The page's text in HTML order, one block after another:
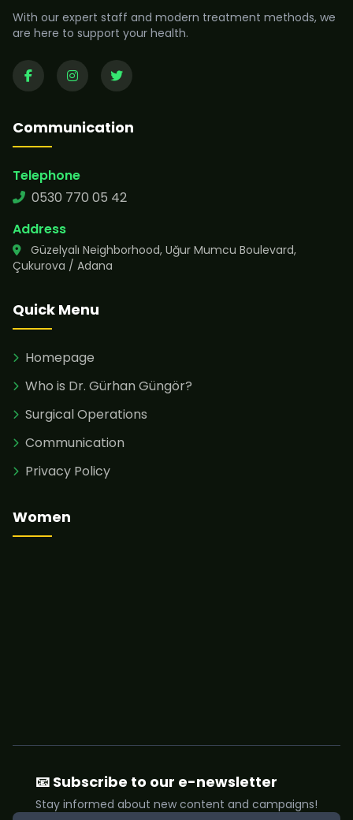
With our expert staff and modern treatment methods, we
are here to support your health.
Communication
Telephone
0530 770 05 42
Address
Güzelyalı Neighborhood, Uğur Mumcu Boulevard,
Çukurova / Adana
Quick Menu
Homepage
Who is Dr. Gürhan Güngör?
Surgical Operations
Communication
Privacy Policy
Women
📧 Subscribe to our e-newsletter
Stay informed about new content and campaigns!